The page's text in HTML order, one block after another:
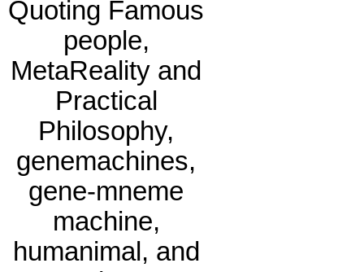
Quoting Famous
people,
MetaReality and
Practical
Philosophy,
genemachines,
gene-mneme
machine,
humanimal, and